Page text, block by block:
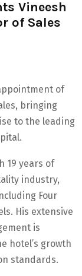
Vineesh
of Sales
of
bringing
to the leading
19 years of
industry,
Four
His extensive
is
hotel’s growth
standards.